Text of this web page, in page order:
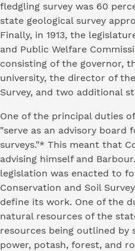
fledgling survey was 60
state geological survey
Finally, in 1913, the
and Public Welfare
consisting of the governor,
university, the director of
Survey, and two additional
One of the principal duties
"serve as an advisory board
surveys."* This meant that
advising himself and
legislation was enacted to
Conservation and Soil
define its work. One of the
natural resources of the
resources being outlined
power, potash, forest, and